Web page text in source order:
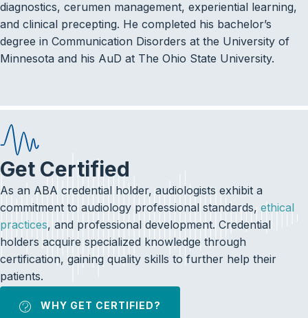
diagnostics, cerumen management, experiential learning,
and clinical precepting. He completed his bachelor’s
degree in Communication Disorders at the University of
Minnesota and his AuD at The Ohio State University.
Get Certified
As an ABA credential holder, audiologists exhibit a
commitment to audiology professional standards, ethical
practices, and professional development. Credential
holders acquire specialized knowledge through
certification, gaining quality skills to further help their
patients.
WHY GET CERTIFIED?